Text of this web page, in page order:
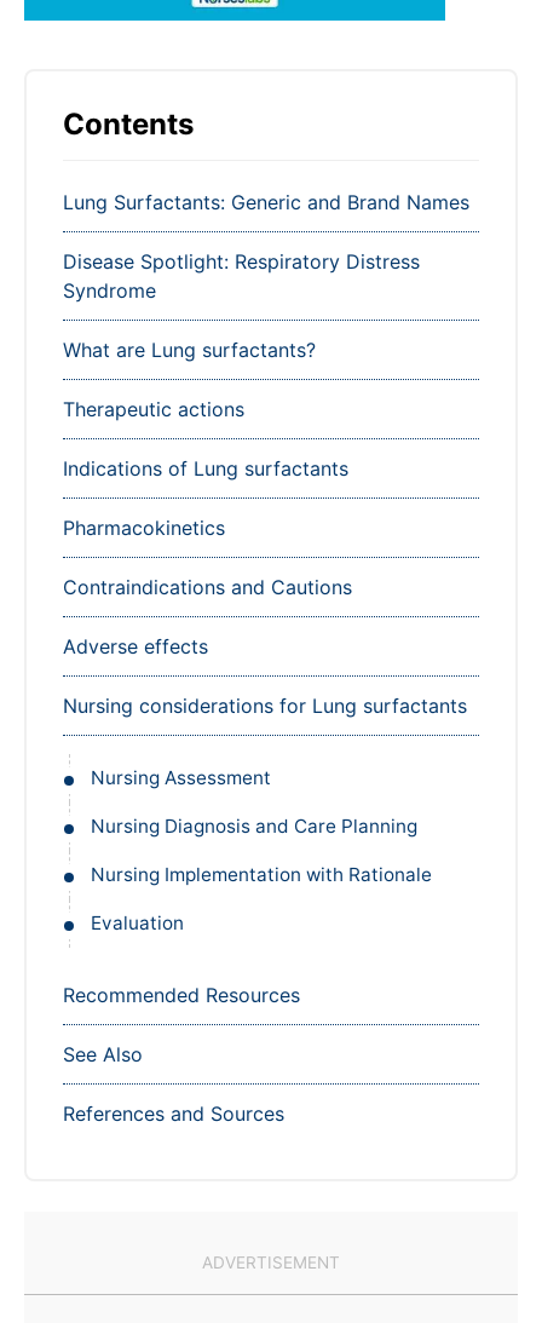
Contents
Lung Surfactants: Generic and Brand Names
Disease Spotlight: Respiratory Distress
Syndrome
What are Lung surfactants?
Therapeutic actions
Indications of Lung surfactants
Pharmacokinetics
Contraindications and Cautions
Adverse effects
Nursing considerations for Lung surfactants
Nursing Assessment
Nursing Diagnosis and Care Planning
Nursing Implementation with Rationale
Evaluation
Recommended Resources
See Also
References and Sources